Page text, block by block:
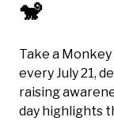
🐒
Take a
every July 21,
raising
day highlights